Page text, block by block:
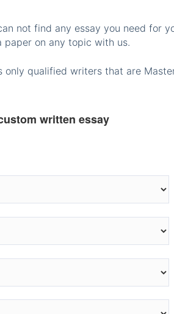
not find any essay you need for
paper on any topic with us.
only qualified writers that are
written essay